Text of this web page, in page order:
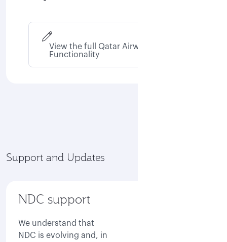
View the full Qatar Airways NDC
Functionality
Support and Updates
NDC support
We understand that
NDC is evolving and, in